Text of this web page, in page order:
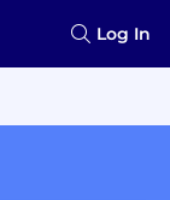
Log In